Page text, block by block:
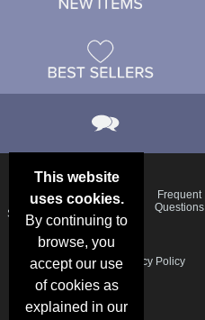
This website
uses cookies.
By continuing to
browse, you
accept our use
of cookies as
explained in our
Deals &
Specials
Color
Charts
Blog
Frequent
Questions
Schedule
Privacy Policy